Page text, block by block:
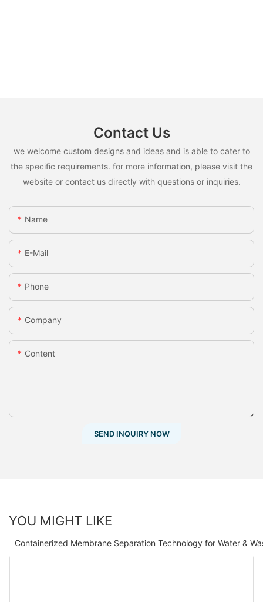
Contact Us
we welcome custom designs and ideas and is able to cater to
the specific requirements. for more information, please visit the
website or contact us directly with questions or inquiries.
Name
E-Mail
Phone
Company
Content
SEND INQUIRY NOW
YOU MIGHT LIKE
Containerized Membrane Separation Technology for Water &